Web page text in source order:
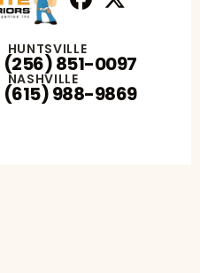
HUNTSVILLE
(256) 851-0097
NASHVILLE
(615) 988-9869